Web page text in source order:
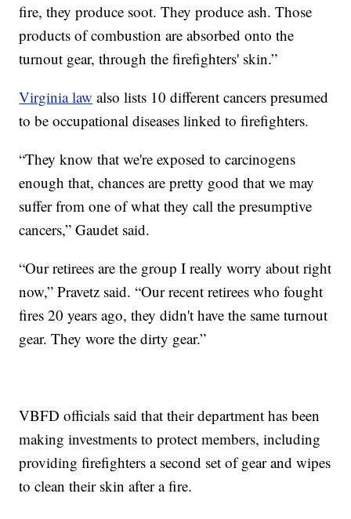
fire, they produce soot. They produce ash. Those
products of combustion are absorbed onto the
turnout gear, through the firefighters' skin.”
Virginia law also lists 10 different cancers presumed
to be occupational diseases linked to firefighters.
“They know that we're exposed to carcinogens
enough that, chances are pretty good that we may
suffer from one of what they call the presumptive
cancers,” Gaudet said.
“Our retirees are the group I really worry about right
now,” Pravetz said. “Our recent retirees who fought
fires 20 years ago, they didn't have the same turnout
gear. They wore the dirty gear.”
VBFD officials said that their department has been
making investments to protect members, including
providing firefighters a second set of gear and wipes
to clean their skin after a fire.